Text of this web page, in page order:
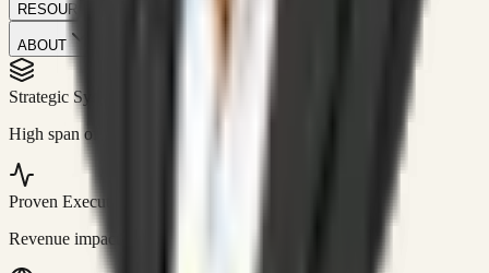
RESOURCES
ABOUT
Strategic Systems
High span of control and lean operations.
Proven Execution
Revenue impact enabled for clients globally.